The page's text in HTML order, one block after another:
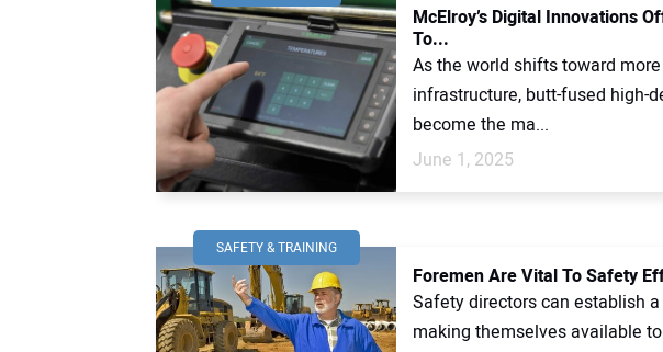
McElroy’s Digital Innovations
To...
As the world shifts toward
infrastructure, butt-fused high-
become the ma...
June 1, 2025
SAFETY & TRAINING
Foremen Are Vital To Safety
Safety directors can establish
making themselves available